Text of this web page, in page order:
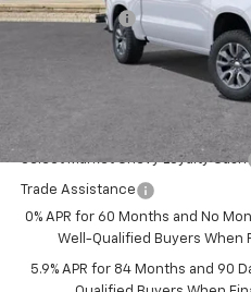
Doc + CVR Fee
Everyone's Price:
Add. Offers you may Qualify For:
Select Market Chevy Loyalty Cash
Trade Assistance
0% APR for 60 Months and No
Well-Qualified Buyers When
5.9% APR for 84 Months and 90